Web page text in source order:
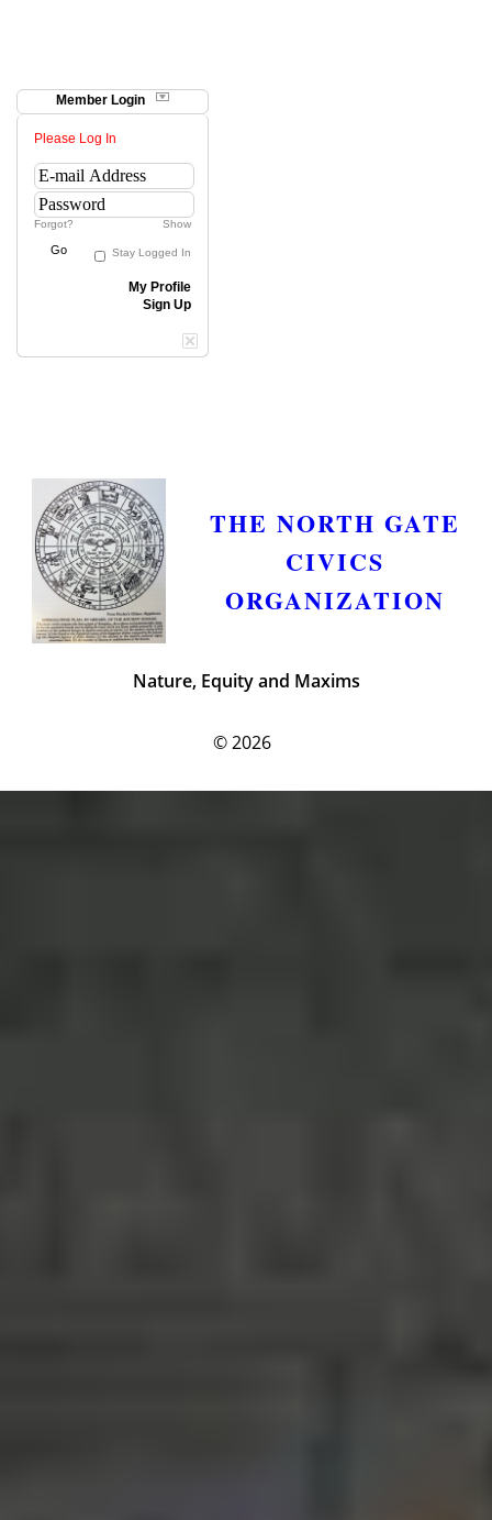
Member Login
Please Log In
Forgot? Show
Go Stay Logged In
My Profile
Sign Up
THE NORTH GATE
CIVICS
ORGANIZATION
Nature, Equity and Maxims
© 2026